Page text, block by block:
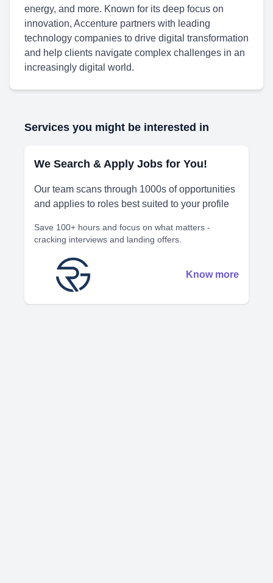
energy, and more. Known for its deep focus on
innovation, Accenture partners with leading
technology companies to drive digital transformation
and help clients navigate complex challenges in an
increasingly digital world.
Services you might be interested in
We Search & Apply Jobs for You!
Our team scans through 1000s of opportunities
and applies to roles best suited to your profile
Save 100+ hours and focus on what matters -
cracking interviews and landing offers.
Know more